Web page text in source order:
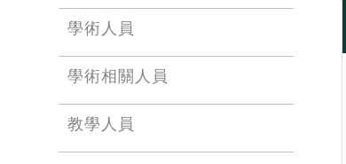
學術人員
學術相關人員
教學人員